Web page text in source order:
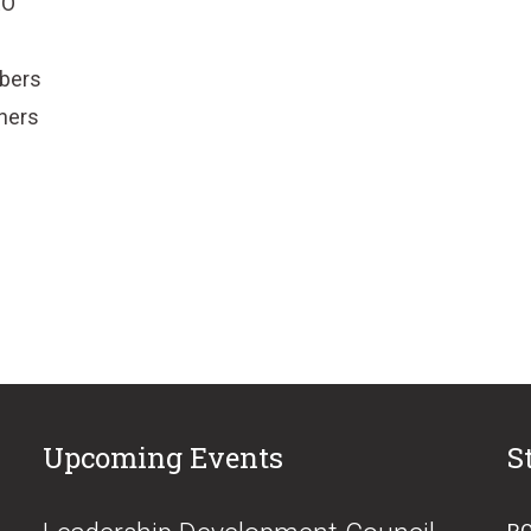
Upcoming Events